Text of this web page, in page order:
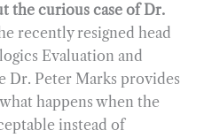
the curious case of Dr.
recently resigned head
Evaluation and
Dr. Peter Marks provides
happens when the
instead of